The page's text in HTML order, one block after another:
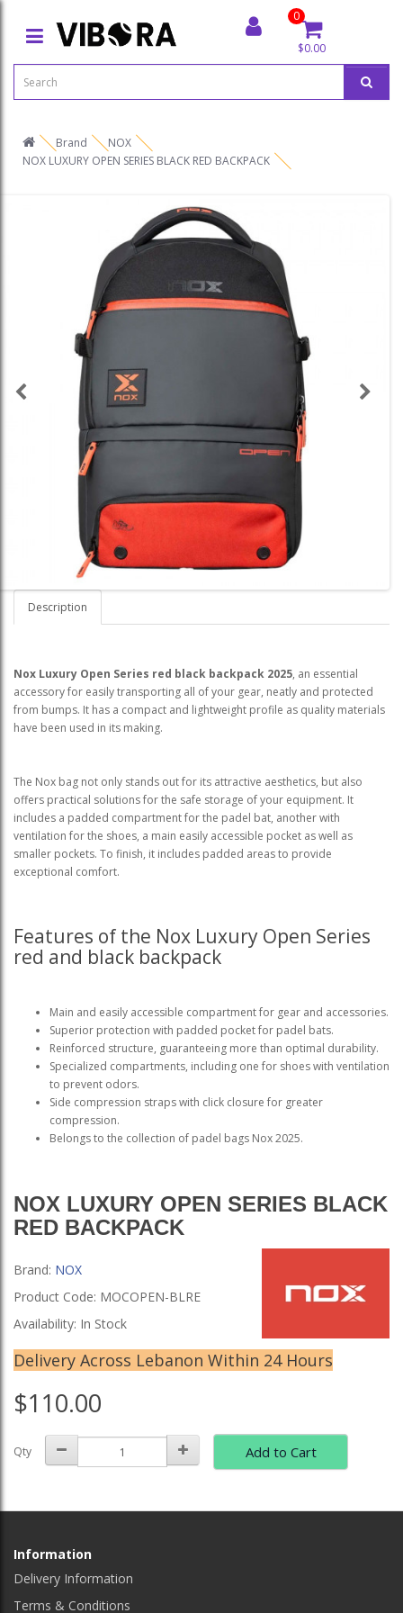
0
$0.00
Brand
NOX
NOX LUXURY OPEN SERIES BLACK RED BACKPACK
Description
Nox Luxury Open Series red black backpack 2025, an essential
accessory for easily transporting all of your gear, neatly and protected
from bumps. It has a compact and lightweight profile as quality materials
have been used in its making.
The Nox bag not only stands out for its attractive aesthetics, but also
offers practical solutions for the safe storage of your equipment. It
includes a padded compartment for the padel bat, another with
ventilation for the shoes, a main easily accessible pocket as well as
smaller pockets. To finish, it includes padded areas to provide
exceptional comfort.
Features of the Nox Luxury Open Series
red and black backpack
Main and easily accessible compartment for gear and accessories.
Superior protection with padded pocket for padel bats.
Reinforced structure, guaranteeing more than optimal durability.
Specialized compartments, including one for shoes with ventilation
to prevent odors.
Side compression straps with click closure for greater
compression.
Belongs to the collection of padel bags Nox 2025.
NOX LUXURY OPEN SERIES BLACK
RED BACKPACK
Brand: NOX
Product Code: MOCOPEN-BLRE
Availability: In Stock
Delivery Across Lebanon Within 24 Hours
$110.00
Qty Add to Cart
Information
Delivery Information
Terms & Conditions